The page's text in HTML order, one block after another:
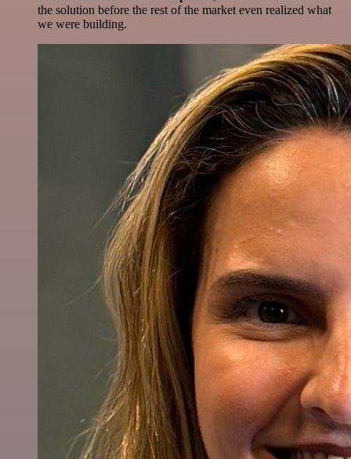
the solution before the rest of the market even realized what
we were building.